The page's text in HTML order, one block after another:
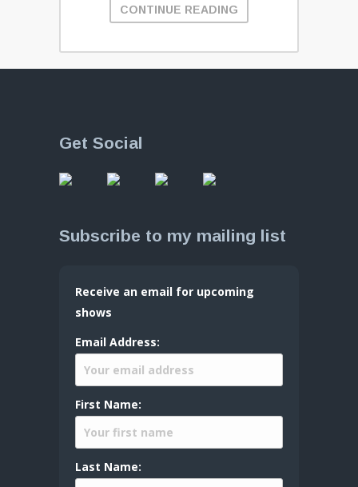
CONTINUE READING
Get Social
Subscribe to my mailing list
Receive an email for upcoming
shows
Email Address:
First Name:
Last Name: